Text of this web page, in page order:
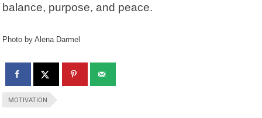
balance, purpose, and peace.
Photo by Alena Darmel
MOTIVATION